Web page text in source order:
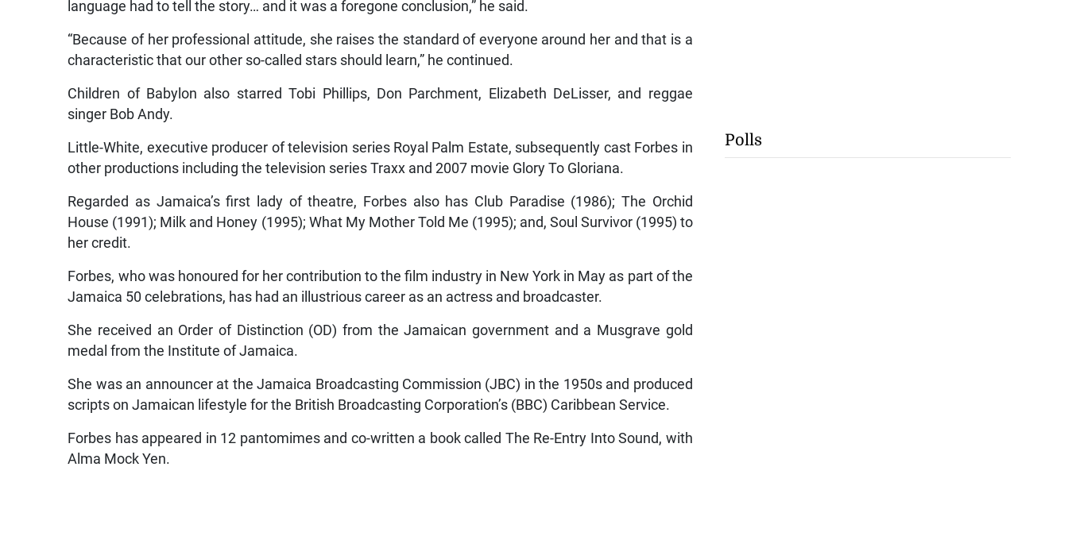
language had to tell the story… and it was a foregone conclusion,” he said.
“Because of her professional attitude, she raises the standard of everyone around her and that is a
characteristic that our other so-called stars should learn,” he continued.
Children of Babylon also starred Tobi Phillips, Don Parchment, Elizabeth DeLisser, and reggae
singer Bob Andy.
Little-White, executive producer of television series Royal Palm Estate, subsequently cast Forbes in
other productions including the television series Traxx and 2007 movie Glory To Gloriana.
Regarded as Jamaica’s first lady of theatre, Forbes also has Club Paradise (1986); The Orchid
House (1991); Milk and Honey (1995); What My Mother Told Me (1995); and, Soul Survivor (1995) to
her credit.
Forbes, who was honoured for her contribution to the film industry in New York in May as part of the
Jamaica 50 celebrations, has had an illustrious career as an actress and broadcaster.
She received an Order of Distinction (OD) from the Jamaican government and a Musgrave gold
medal from the Institute of Jamaica.
She was an announcer at the Jamaica Broadcasting Commission (JBC) in the 1950s and produced
scripts on Jamaican lifestyle for the British Broadcasting Corporation’s (BBC) Caribbean Service.
Forbes has appeared in 12 pantomimes and co-written a book called The Re-Entry Into Sound, with
Alma Mock Yen.
Polls